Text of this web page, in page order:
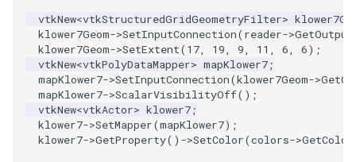
PolyDataPointNormals
PolyDataPointSampler
PolyDataToImageData
PolyDataToUnstructuredGrid
vtkNew<vtkStructuredGridGeometryFilter>
klower7Geom->SetInputConnection(reader->
klower7Geom->SetExtent(17, 19, 9, 11 , 6, 6);
vtkNew<vtkPolyDataMapper> mapKlower7;
mapKlower7->SetInputConnection(klower7Geom->
mapKlower7->ScalarVisibilityOff();
vtkNew<vtkActor> klower7;
klower7->SetMapper(mapKlower7);
klower7->GetProperty() ->SetColor(colors->